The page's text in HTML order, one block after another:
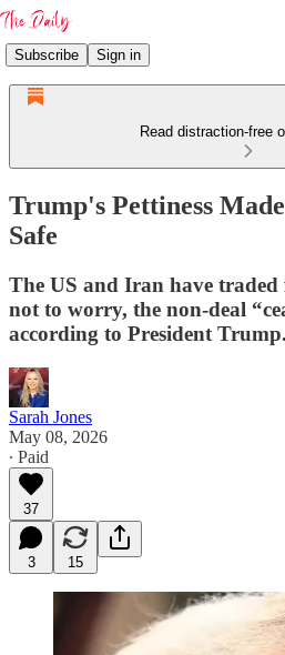
Subscribe Sign in
Read distraction-free
Trump's Pettiness
Safe
The US and Iran have
not to worry, the non-deal
according to President Trump.
Sarah Jones
May 08, 2026
∙ Paid
37
3 15